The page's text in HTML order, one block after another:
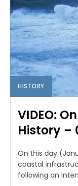
HISTORY
VIDEO:
History –
On this day
coastal
following an